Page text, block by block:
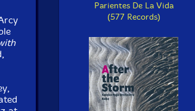
Parientes De La Vida
(577 Records)